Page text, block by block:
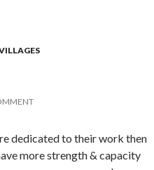
dedicated to their work then
more strength & capacity